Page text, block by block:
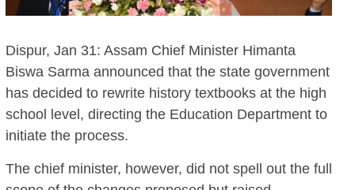
Dispur, Jan 31: Assam Chief Minister Himanta
Biswa Sarma announced that the state government
has decided to rewrite history textbooks at the high
school level, directing the Education Department to
initiate the process.
The chief minister, however, did not spell out the full